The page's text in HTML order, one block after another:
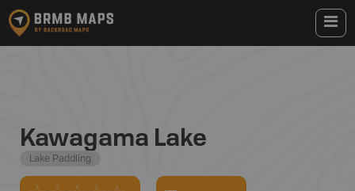
Kawagama Lake
Lake Paddling